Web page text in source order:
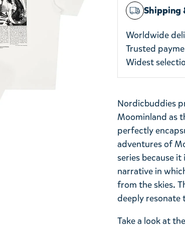
Shipping
Worldwide
Trusted
Widest
Nordicbuddies
Moominland as
perfectly
adventures of
series because
narrative in
from the skies.
deeply resonate
Take a look at